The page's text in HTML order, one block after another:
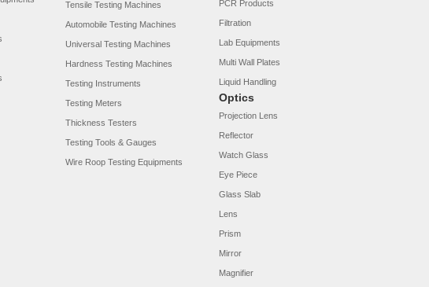
Tensile Testing Machines
Automobile Testing Machines
Universal Testing Machines
Hardness Testing Machines
Testing Instruments
Testing Meters
Thickness Testers
Testing Tools & Gauges
Wire Roop Testing Equipments
PCR Products
Filtration
Lab Equipments
Multi Wall Plates
Liquid Handling
Optics
Projection Lens
Reflector
Watch Glass
Eye Piece
Glass Slab
Lens
Prism
Mirror
Magnifier